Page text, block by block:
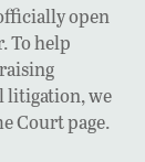
open
To help
litigation, we
Court page.